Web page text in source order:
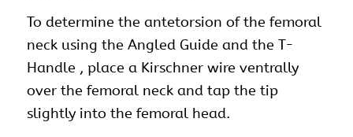
To determine the antetorsion of the femoral
neck using the Angled Guide and the T-
Handle , place a Kirschner wire ventrally
over the femoral neck and tap the tip
slightly into the femoral head.